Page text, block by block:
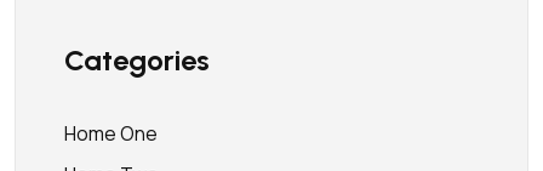
Categories
Home One